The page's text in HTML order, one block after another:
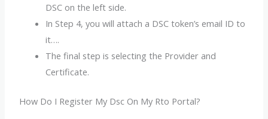
DSC on the left side.
In Step 4, you will attach a DSC token’s email ID to
it….
The final step is selecting the Provider and
Certificate.
How Do I Register My Dsc On My Rto Portal?